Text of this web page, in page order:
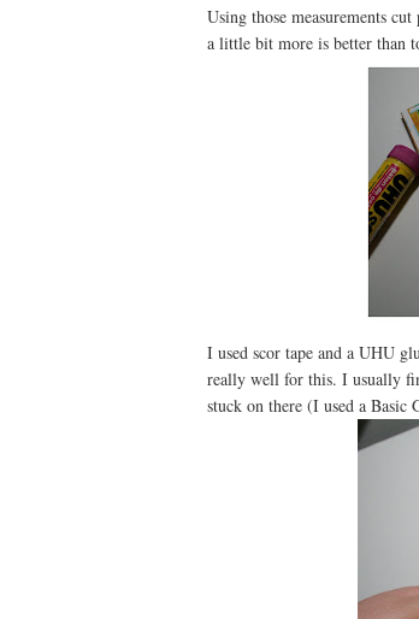
Using those measurements
a little bit more is better than
I used scor tape and a UHU
really well for this. I usually
stuck on there (I used a